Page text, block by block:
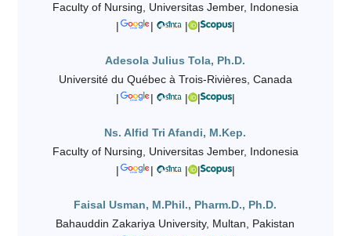
Faculty of Nursing, Universitas Jember, Indonesia
|
| | | |
Adesola Julius Tola, Ph.D.
Université du Québec à Trois-Rivières, Canada
|
| | | |
Ns. Alfid Tri Afandi, M.Kep.
Faculty of Nursing, Universitas Jember, Indonesia
|
| | | |
Faisal Usman, M.Phil., Pharm.D., Ph.D.
Bahauddin Zakariya University, Multan, Pakistan